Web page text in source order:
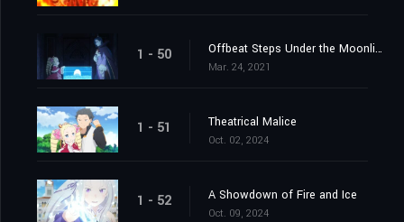
1 - 50 Offbeat Steps Under the Moonlight
Mar. 24, 2021
1 - 51 Theatrical Malice
Oct. 02, 2024
1 - 52 A Showdown of Fire and Ice
Oct. 09, 2024